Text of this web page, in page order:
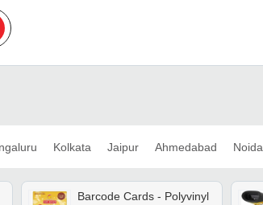
Kolkata Jaipur Ahmedabad Noida
Barcode Cards - Polyvinyl